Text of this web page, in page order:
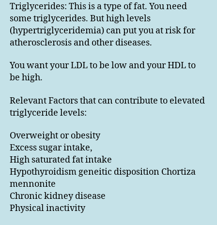
Triglycerides: This is a type of fat. You need
some triglycerides. But high levels
(hypertriglyceridemia) can put you at risk for
atherosclerosis and other diseases.
You want your LDL to be low and your HDL to
be high.
Relevant Factors that can contribute to elevated
triglyceride levels:
Overweight or obesity
Excess sugar intake,
High saturated fat intake
Hypothyroidism geneitic disposition Chortiza
mennonite
Chronic kidney disease
Physical inactivity